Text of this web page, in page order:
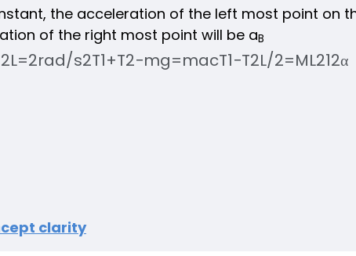
the acceleration of the left most point on
of the right most point will be aB
2L=2rad/s2T1+T2−mg=macT1−T2L/2=ML212α
clarity